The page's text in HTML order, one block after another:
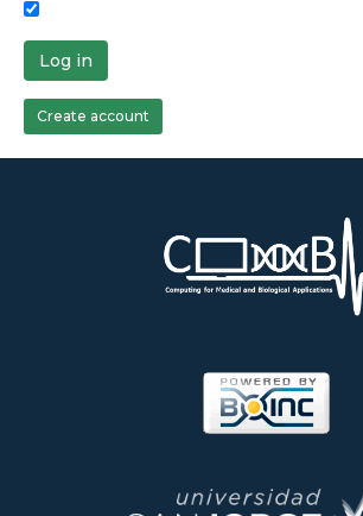
Log in
Create account